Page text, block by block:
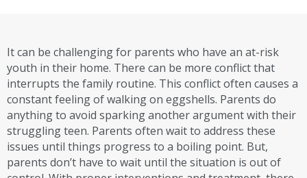
It can be challenging for parents who have an at-risk
youth in their home. There can be more conflict that
interrupts the family routine. This conflict often causes a
constant feeling of walking on eggshells. Parents do
anything to avoid sparking another argument with their
struggling teen. Parents often wait to address these
issues until things progress to a boiling point. But,
parents don’t have to wait until the situation is out of